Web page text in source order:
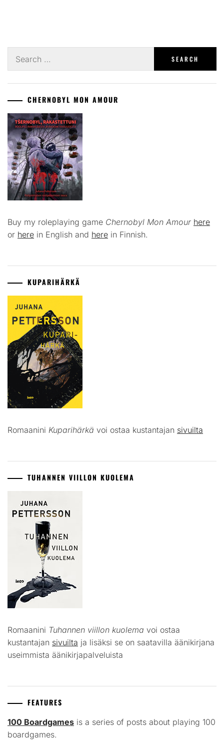
for:
CHERNOBYL MON AMOUR
Buy my roleplaying game Chernobyl Mon Amour here
or here in English and here in Finnish.
KUPARIHÄRKÄ
Romaanini Kuparihärkä voi ostaa kustantajan sivuilta
TUHANNEN VIILLON KUOLEMA
Romaanini Tuhannen viillon kuolema voi ostaa
kustantajan sivuilta ja lisäksi se on saatavilla äänikirjana
useimmista äänikirjapalveluista
FEATURES
100 Boardgames is a series of posts about playing 100
boardgames.